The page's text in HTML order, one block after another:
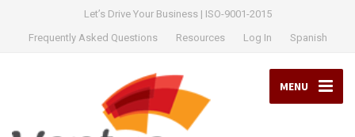
Let’s Drive Your Business | ISO-9001-2015
Frequently Asked Questions
Resources Log In Spanish
MENU